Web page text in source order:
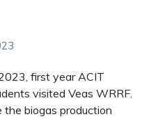
first year ACIT
visited Veas WRRF.
biogas production